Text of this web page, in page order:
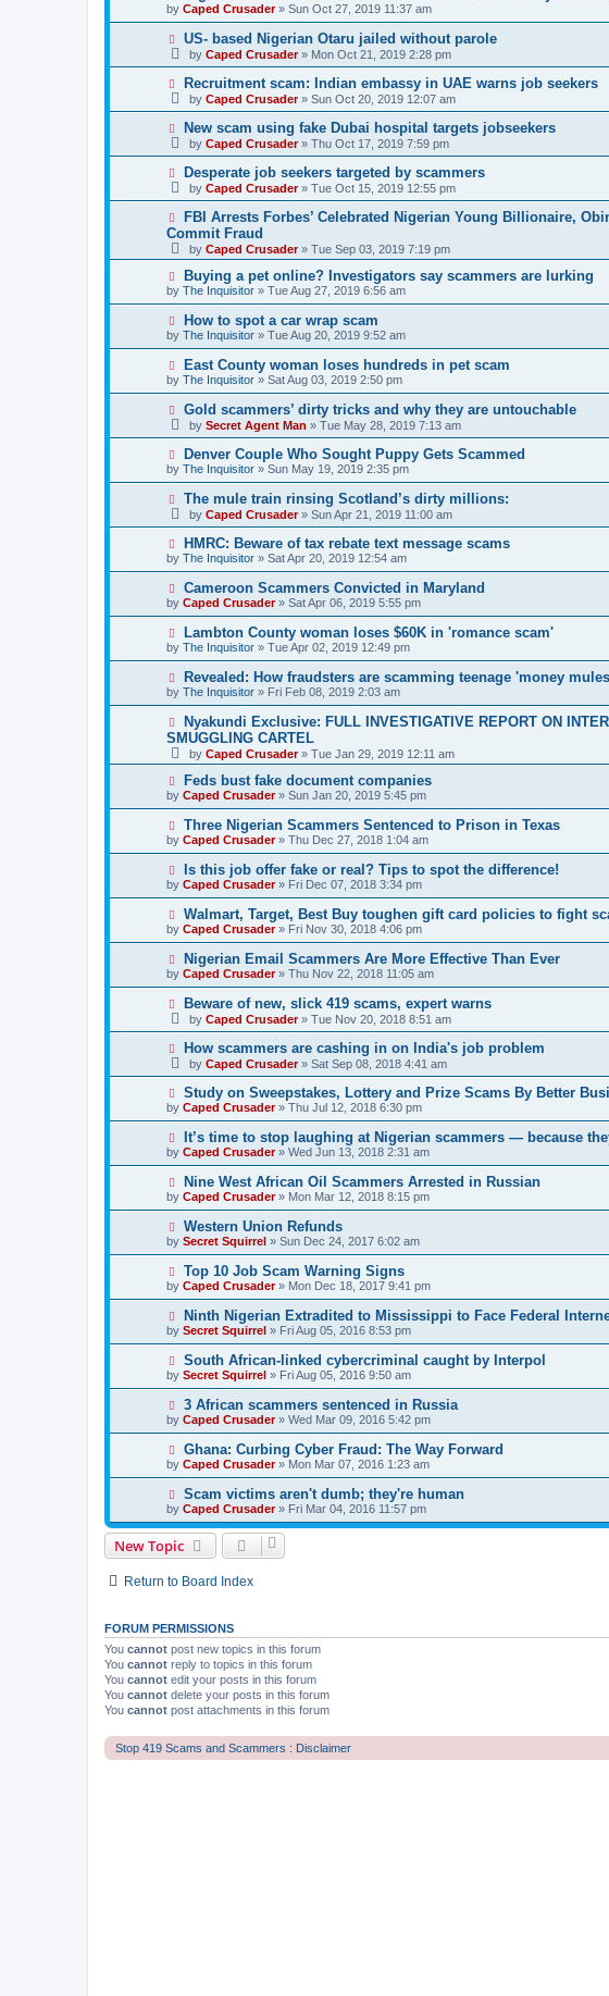
by Caped Crusader» Sun Oct 27, 2019 11:37 am
US- based Nigerian Otaru jailed without parole
by Caped Crusader» Mon Oct 21, 2019 2:28 pm
Recruitment scam: Indian embassy in UAE warns job seekers
by Caped Crusader» Sun Oct 20, 2019 12:07 am
New scam using fake Dubai hospital targets jobseekers
by Caped Crusader» Thu Oct 17, 2019 7:59 pm
Desperate job seekers targeted by scammers
by Caped Crusader» Tue Oct 15, 2019 12:55 pm
FBI Arrests Forbes’ Celebrated Nigerian Young Billionaire,
Commit Fraud
by Caped Crusader» Tue Sep 03, 2019 7:19 pm
Buying a pet online? Investigators say scammers are lurking
by The Inquisitor » Tue Aug 27, 2019 6:56 am
How to spot a car wrap scam
by The Inquisitor » Tue Aug 20, 2019 9:52 am
East County woman loses hundreds in pet scam
by The Inquisitor » Sat Aug 03, 2019 2:50 pm
Gold scammers’ dirty tricks and why they are untouchable
by Secret Agent Man » Tue May 28, 2019 7:13 am
Denver Couple Who Sought Puppy Gets Scammed
by The Inquisitor » Sun May 19, 2019 2:35 pm
The mule train rinsing Scotland’s dirty millions:
by Caped Crusader» Sun Apr 21, 2019 11:00 am
HMRC: Beware of tax rebate text message scams
by The Inquisitor » Sat Apr 20, 2019 12:54 am
Cameroon Scammers Convicted in Maryland
by Caped Crusader» Sat Apr 06, 2019 5:55 pm
Lambton County woman loses $60K in 'romance scam'
by The Inquisitor » Tue Apr 02, 2019 12:49 pm
Revealed: How fraudsters are scamming teenage 'money
by The Inquisitor » Fri Feb 08, 2019 2:03 am
Nyakundi Exclusive: FULL INVESTIGATIVE REPORT ON
SMUGGLING CARTEL
by Caped Crusader» Tue Jan 29, 2019 12:11 am
Feds bust fake document companies
by Caped Crusader» Sun Jan 20, 2019 5:45 pm
Three Nigerian Scammers Sentenced to Prison in Texas
by Caped Crusader» Thu Dec 27, 2018 1:04 am
Is this job offer fake or real? Tips to spot the difference!
by Caped Crusader» Fri Dec 07, 2018 3:34 pm
Walmart, Target, Best Buy toughen gift card policies to fight
by Caped Crusader» Fri Nov 30, 2018 4:06 pm
Nigerian Email Scammers Are More Effective Than Ever
by Caped Crusader» Thu Nov 22, 2018 11:05 am
Beware of new, slick 419 scams, expert warns
by Caped Crusader» Tue Nov 20, 2018 8:51 am
How scammers are cashing in on India's job problem
by Caped Crusader» Sat Sep 08, 2018 4:41 am
Study on Sweepstakes, Lottery and Prize Scams By Better
by Caped Crusader» Thu Jul 12, 2018 6:30 pm
It’s time to stop laughing at Nigerian scammers — because
by Caped Crusader» Wed Jun 13, 2018 2:31 am
Nine West African Oil Scammers Arrested in Russian
by Caped Crusader» Mon Mar 12, 2018 8:15 pm
Western Union Refunds
by Secret Squirrel » Sun Dec 24, 2017 6:02 am
Top 10 Job Scam Warning Signs
by Caped Crusader» Mon Dec 18, 2017 9:41 pm
Ninth Nigerian Extradited to Mississippi to Face Federal
by Secret Squirrel » Fri Aug 05, 2016 8:53 pm
South African-linked cybercriminal caught by Interpol
by Secret Squirrel » Fri Aug 05, 2016 9:50 am
3 African scammers sentenced in Russia
by Caped Crusader» Wed Mar 09, 2016 5:42 pm
Ghana: Curbing Cyber Fraud: The Way Forward
by Caped Crusader» Mon Mar 07, 2016 1:23 am
Scam victims aren't dumb; they're human
by Caped Crusader» Fri Mar 04, 2016 11:57 pm
New Topic
Return to Board Index
FORUM PERMISSIONS
You cannot post new topics in this forum
You cannot reply to topics in this forum
You cannot edit your posts in this forum
You cannot delete your posts in this forum
You cannot post attachments in this forum
Stop 419 Scams and Scammers : Disclaimer